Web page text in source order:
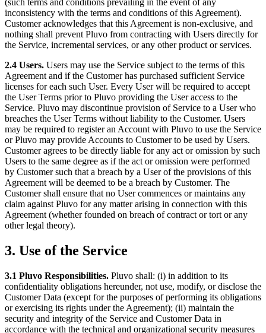
(such terms and conditions prevailing in the event of any
inconsistency with the terms and conditions of this Agreement).
Customer acknowledges that this Agreement is non-exclusive, and
nothing shall prevent Pluvo from contracting with Users directly for
the Service, incremental services, or any other product or services.
2.4 Users. Users may use the Service subject to the terms of this
Agreement and if the Customer has purchased sufficient Service
licenses for each such User. Every User will be required to accept
the User Terms prior to Pluvo providing the User access to the
Service. Pluvo may discontinue provision of Service to a User who
breaches the User Terms without liability to the Customer. Users
may be required to register an Account with Pluvo to use the Service
or Pluvo may provide Accounts to Customer to be used by Users.
Customer agrees to be directly liable for any act or omission by such
Users to the same degree as if the act or omission were performed
by Customer such that a breach by a User of the provisions of this
Agreement will be deemed to be a breach by Customer. The
Customer shall ensure that no User commences or maintains any
claim against Pluvo for any matter arising in connection with this
Agreement (whether founded on breach of contract or tort or any
other legal theory).
3. Use of the Service
3.1 Pluvo Responsibilities. Pluvo shall: (i) in addition to its
confidentiality obligations hereunder, not use, modify, or disclose the
Customer Data (except for the purposes of performing its obligations
or exercising its rights under the Agreement); (ii) maintain the
security and integrity of the Service and Customer Data in
accordance with the technical and organizational security measures